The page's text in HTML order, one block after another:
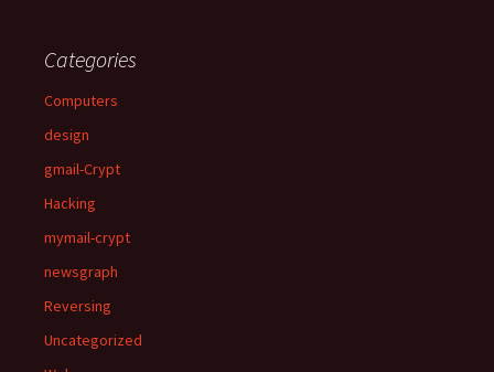
Categories
Computers
design
gmail-Crypt
Hacking
mymail-crypt
newsgraph
Reversing
Uncategorized